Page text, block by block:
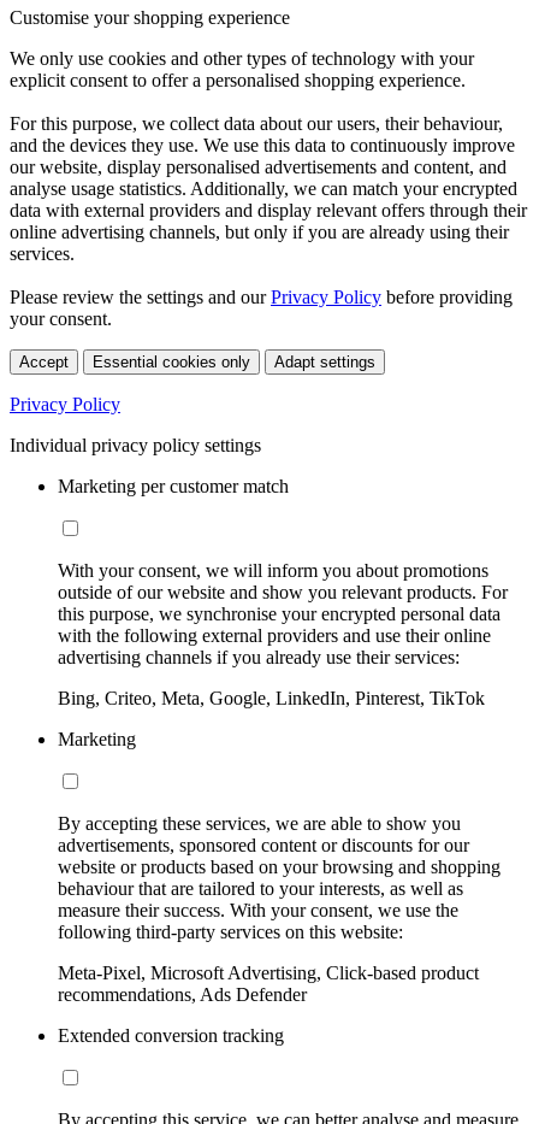
Customise your shopping experience
We only use cookies and other types of technology with your
explicit consent to offer a personalised shopping experience.
For this purpose, we collect data about our users, their behaviour,
and the devices they use. We use this data to continuously improve
our website, display personalised advertisements and content, and
analyse usage statistics. Additionally, we can match your encrypted
data with external providers and display relevant offers through their
online advertising channels, but only if you are already using their
services.
Please review the settings and ourPrivacy Policy before providing
your consent.
Accept Essential cookies only Adapt settings
Privacy Policy
Individual privacy policy settings
Marketing per customer match
With your consent, we will inform you about promotions
outside of our website and show you relevant products. For
this purpose, we synchronise your encrypted personal data
with the following external providers and use their online
advertising channels if you already use their services:
Bing, Criteo, Meta, Google, LinkedIn, Pinterest, TikTok
Marketing
By accepting these services, we are able to show you
advertisements, sponsored content or discounts for our
website or products based on your browsing and shopping
behaviour that are tailored to your interests, as well as
measure their success. With your consent, we use the
following third-party services on this website:
Meta-Pixel, Microsoft Advertising, Click-based product
recommendations, Ads Defender
Extended conversion tracking